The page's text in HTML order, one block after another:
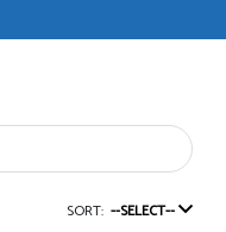
SORT: --SELECT--